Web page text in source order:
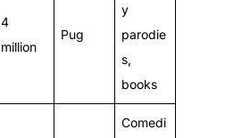
4
million
Pug
y
parodie
s,
books
Comedi